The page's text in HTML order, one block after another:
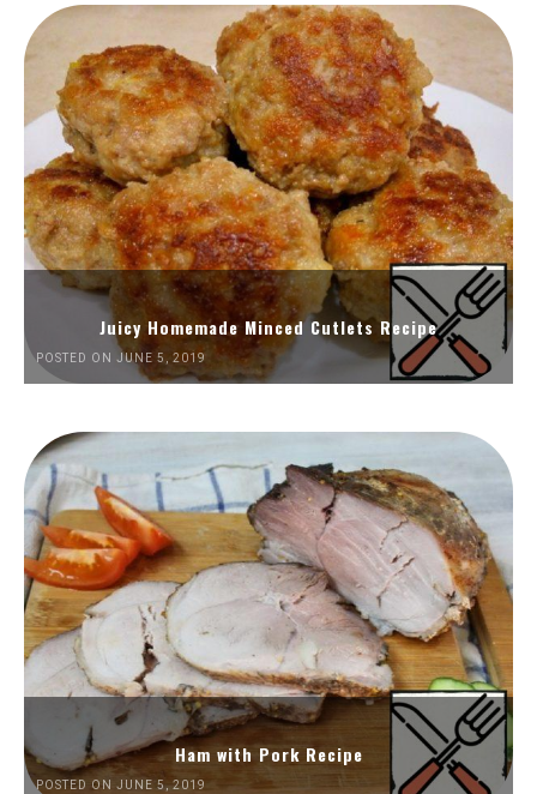
Juicy Homemade Minced Cutlets Recipe
POSTED ON JUNE 5, 2019
Ham with Pork Recipe
POSTED ON JUNE 5, 2019